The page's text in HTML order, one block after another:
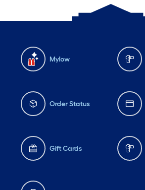
Mylow
Order Status
Gift Cards